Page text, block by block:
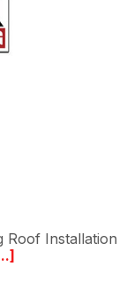
Roof Installation